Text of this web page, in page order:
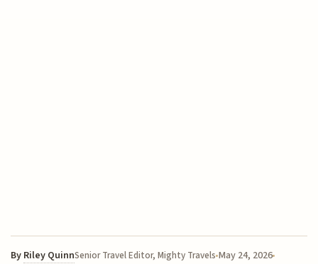
By Riley QuinnSenior Travel Editor, Mighty Travels May 24, 2026